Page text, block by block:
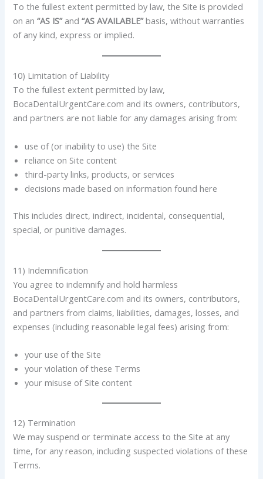
To the fullest extent permitted by law, the Site is provided
on an“AS IS”and“AS AVAILABLE”basis, without warranties
of any kind, express or implied.
10) Limitation of Liability
To the fullest extent permitted by law,
BocaDentalUrgentCare.com and its owners, contributors,
and partners are not liable for any damages arising from:
use of (or inability to use) the Site
reliance on Site content
third-party links, products, or services
decisions made based on information found here
This includes direct, indirect, incidental, consequential,
special, or punitive damages.
11) Indemnification
You agree to indemnify and hold harmless
BocaDentalUrgentCare.com and its owners, contributors,
and partners from claims, liabilities, damages, losses, and
expenses (including reasonable legal fees) arising from:
your use of the Site
your violation of these Terms
your misuse of Site content
12) Termination
We may suspend or terminate access to the Site at any
time, for any reason, including suspected violations of these
Terms.